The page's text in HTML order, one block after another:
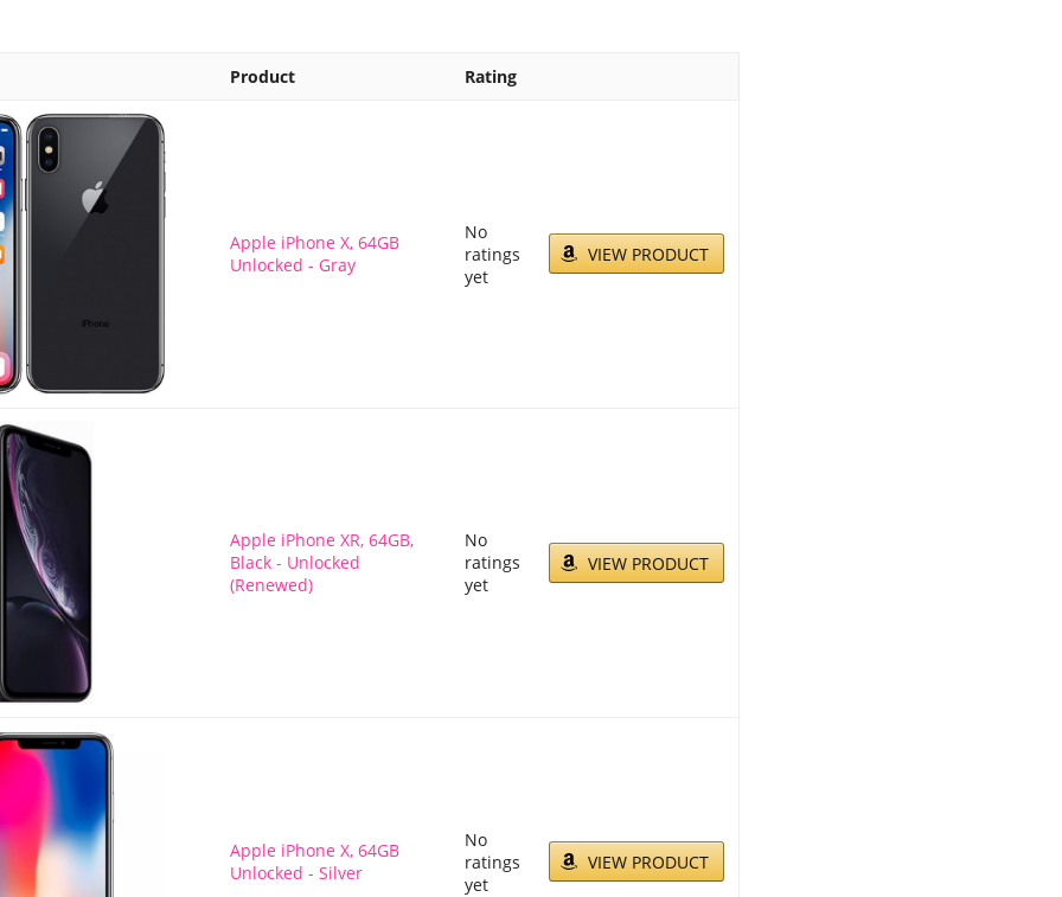
Product Rating
Apple iPhone X, 64GB
Unlocked - Gray
No
ratings
yet
VIEW PRODUCT
Apple iPhone XR, 64GB,
Black - Unlocked
(Renewed)
No
ratings
yet
VIEW PRODUCT
Apple iPhone X, 64GB
Unlocked - Silver
No
ratings
yet
VIEW PRODUCT